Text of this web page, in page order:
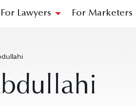
For Lawyers For Marketers